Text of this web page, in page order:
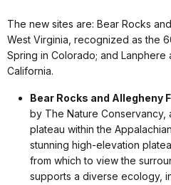
The new sites are: Bear Rocks
West Virginia, recognized as the
Spring in Colorado; and Lanphere
California.
Bear Rocks and Allegheny
by The Nature Conservancy,
plateau within the
stunning high-elevation
from which to view the
supports a diverse ecology,